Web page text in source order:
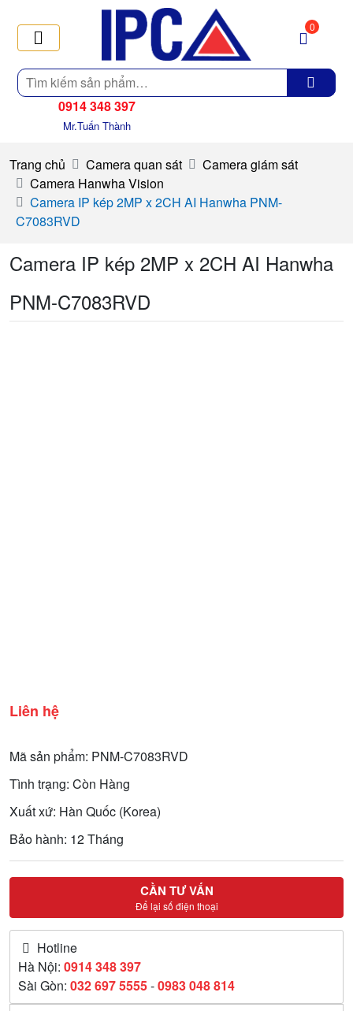
Tìm
kiếm
0
0914 348 397
Mr.Tuấn Thành
Trang chủ Camera quan sát
Camera giám sát
Camera Hanwha Vision
Camera IP kép 2MP x 2CH AI Hanwha PNM-
C7083RVD
Camera IP kép 2MP x 2CH AI Hanwha
PNM-C7083RVD
Liên hệ
Mã sản phẩm: PNM-C7083RVD
Tình trạng: Còn Hàng
Xuất xứ: Hàn Quốc (Korea)
Bảo hành: 12 Tháng
CẦN TƯ VẤN
Để lại số điện thoại
Hotline
Hà Nội: 0914 348 397
Sài Gòn: 032 697 5555-0983 048 814